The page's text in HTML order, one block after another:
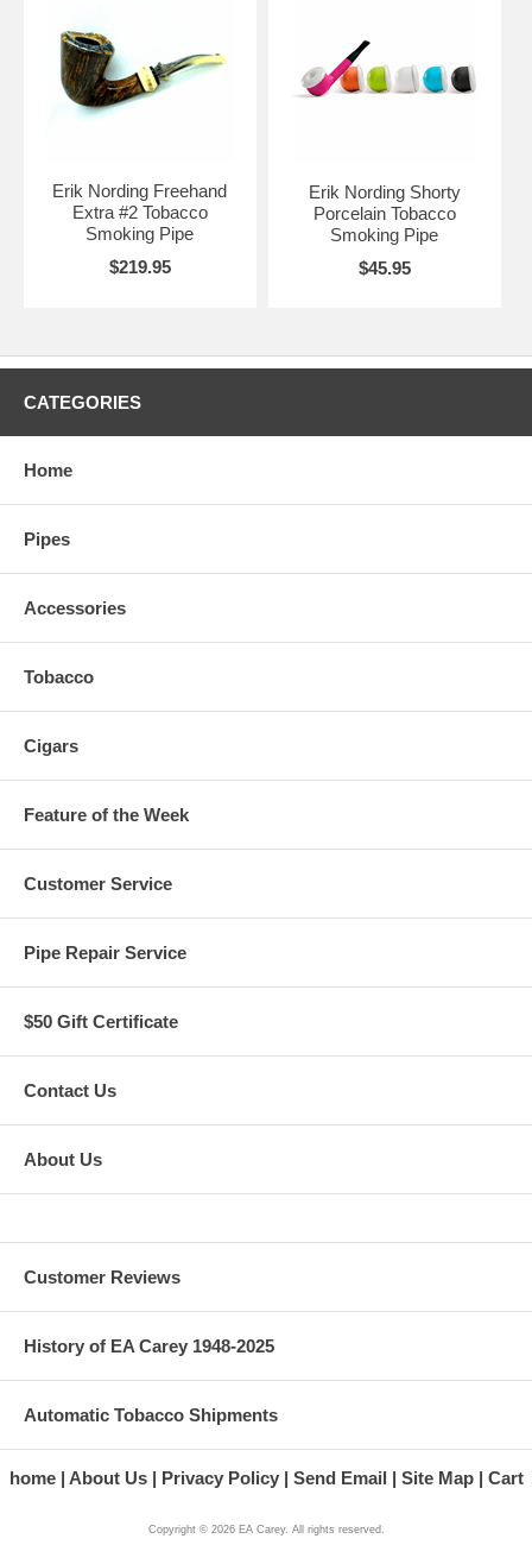
Erik Nording Freehand
Extra #2 Tobacco
Smoking Pipe
$219.95
Erik Nording Shorty
Porcelain Tobacco
Smoking Pipe
$45.95
CATEGORIES
Home
Pipes
Accessories
Tobacco
Cigars
Feature of the Week
Customer Service
Pipe Repair Service
$50 Gift Certificate
Contact Us
About Us
Customer Reviews
History of EA Carey 1948-2025
Automatic Tobacco Shipments
home About Us Privacy Policy Send Email Site Map Cart
Copyright © 2026EA Carey. All rights reserved.